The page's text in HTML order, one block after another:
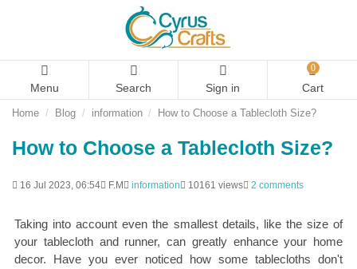
Menu Search Sign in
0
Cart
Home Blog information How to Choose a Tablecloth Size?
How to Choose a Tablecloth Size?
16 Jul 2023, 06:54 F.M information 10161 views 2 comments
Taking into account even the smallest details, like the size of
your tablecloth and runner, can greatly enhance your home
decor. Have you ever noticed how some tablecloths don't